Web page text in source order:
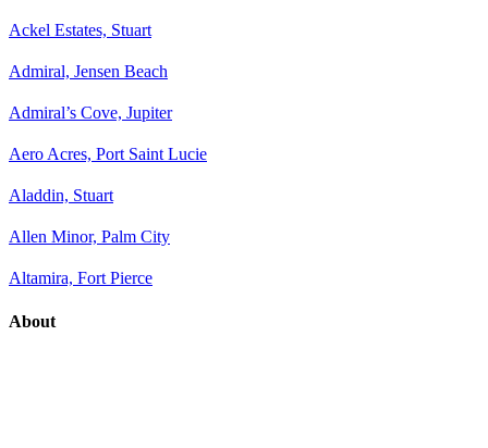
Ackel Estates, Stuart
Admiral, Jensen Beach
Admiral’s Cove, Jupiter
Aero Acres, Port Saint Lucie
Aladdin, Stuart
Allen Minor, Palm City
Altamira, Fort Pierce
About